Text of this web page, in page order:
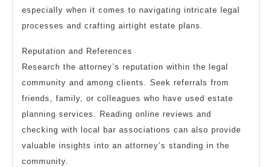
especially when it comes to navigating intricate legal
processes and crafting airtight estate plans.
Reputation and References
Research the attorney’s reputation within the legal
community and among clients. Seek referrals from
friends, family, or colleagues who have used estate
planning services. Reading online reviews and
checking with local bar associations can also provide
valuable insights into an attorney’s standing in the
community.